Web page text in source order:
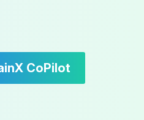
CoPilot